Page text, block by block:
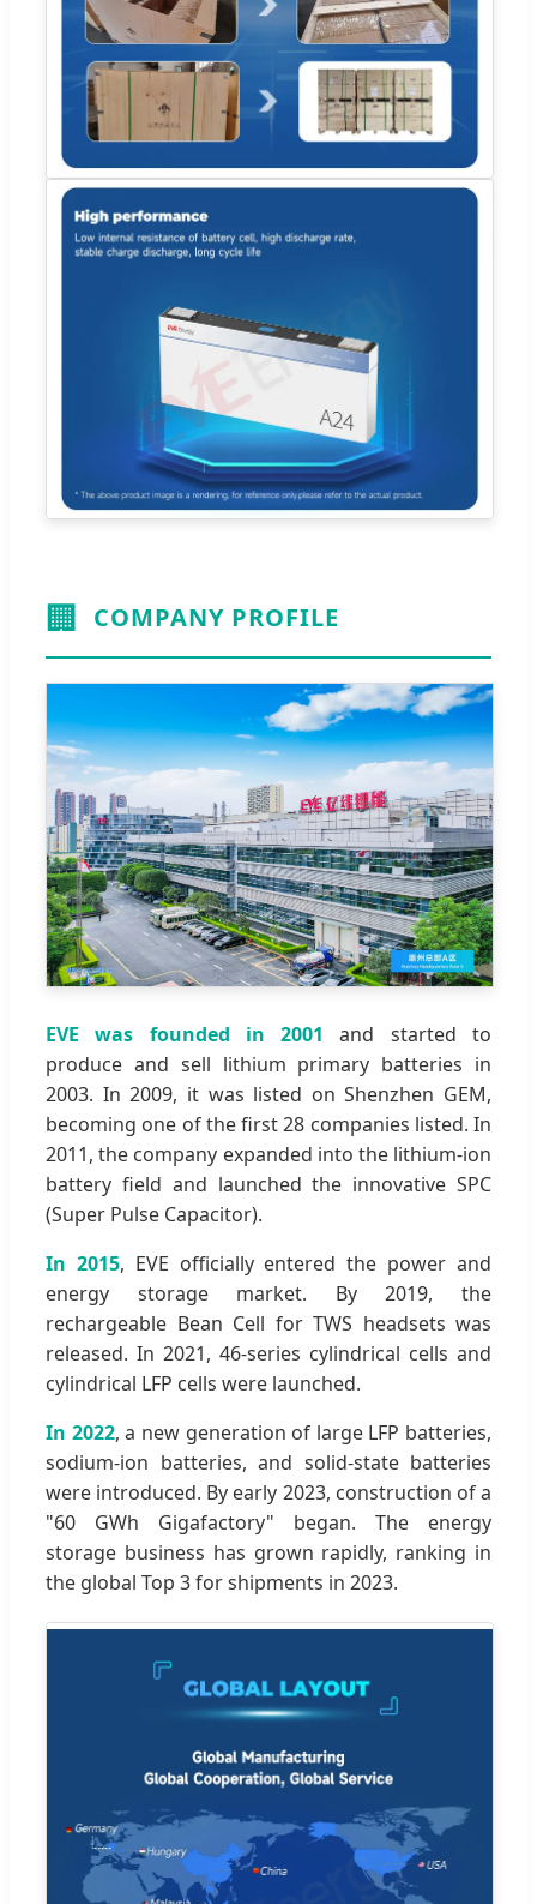
🏢 COMPANY PROFILE
EVE was founded in 2001 and started to
produce and sell lithium primary batteries in
2003. In 2009, it was listed on Shenzhen GEM,
becoming one of the first 28 companies listed. In
2011, the company expanded into the lithium-ion
battery field and launched the innovative SPC
(Super Pulse Capacitor).
In 2015, EVE officially entered the power and
energy storage market. By 2019, the
rechargeable Bean Cell for TWS headsets was
released. In 2021, 46-series cylindrical cells and
cylindrical LFP cells were launched.
In 2022, a new generation of large LFP batteries,
sodium-ion batteries, and solid-state batteries
were introduced. By early 2023, construction of a
"60 GWh Gigafactory" began. The energy
storage business has grown rapidly, ranking in
the global Top 3 for shipments in 2023.